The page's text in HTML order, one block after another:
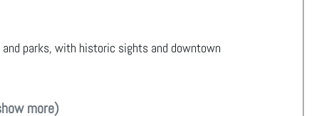
parks, with historic sights and downtown
more)